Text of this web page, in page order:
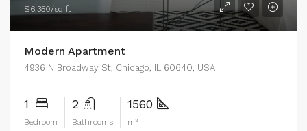
$6,350/sq ft
Modern Apartment
4936 N Broadway St, Chicago, IL 60640, USA
1
Bedroom
2
Bathrooms
1560
m²